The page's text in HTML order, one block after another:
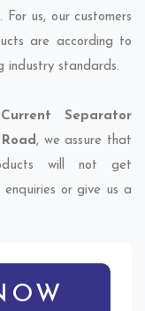
us, our customers
are according to
industry standards.
Separator
, we assure that
will not get
or give us a